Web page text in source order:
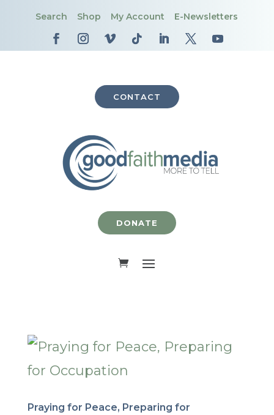
Search Shop My Account E-Newsletters
CONTACT
DONATE
Praying for Peace, Preparing for